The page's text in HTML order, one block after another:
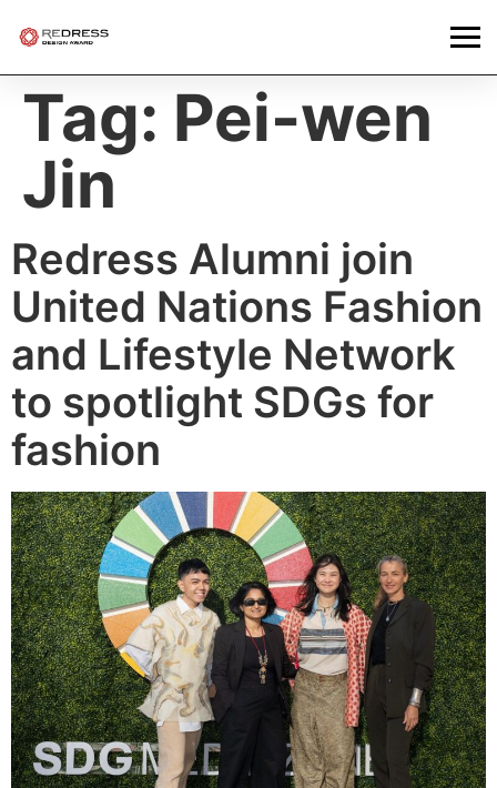
Tag: Pei-wen
Jin
Redress Alumni join
United Nations Fashion
and Lifestyle Network
to spotlight SDGs for
fashion